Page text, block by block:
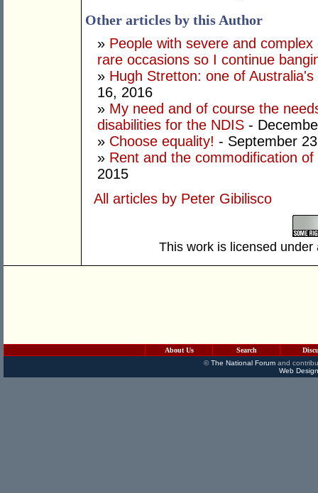
Other articles by this Author
» People with severe and
rare occasions so I continue
» Hugh Stretton: one of
16, 2016
» My need and of course the
disabilities for the NDIS -
» Choose equality! - September
» Rent and the commodification
2015
All articles by Peter Gibilisco
This work is licensed
About Us Search
©The National Forumand
Web